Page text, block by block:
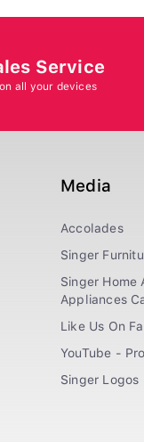
Service
all your devices
Media
Accolades
Singer
Singer Home
Appliances
Like Us On
YouTube -
Singer Logos